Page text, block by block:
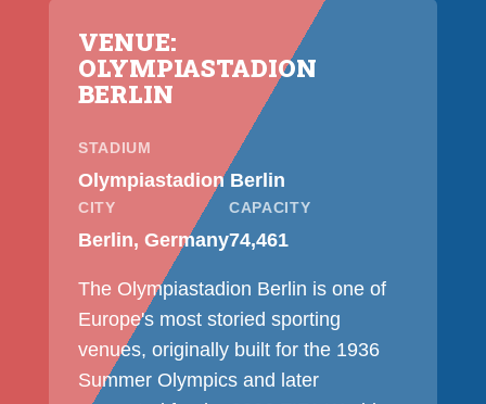
VENUE:
OLYMPIASTADION
BERLIN
STADIUM
Olympiastadion Berlin
CITY
Berlin, Germany
CAPACITY
74,461
The Olympiastadion Berlin is one of
Europe's most storied sporting
venues, originally built for the 1936
Summer Olympics and later